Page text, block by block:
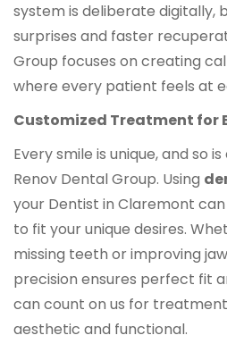
system is deliberate digitally,
surprises and faster
Group focuses on creating
where every patient feels at
Customized Treatment for
Every smile is unique, and so
Renov Dental Group. Using
your Dentist in Claremont
to fit your unique desires.
missing teeth or improving
precision ensures perfect fit
can count on us for
aesthetic and functional.